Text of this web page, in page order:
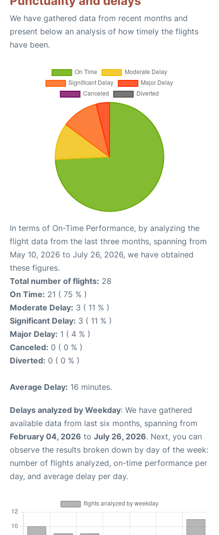
We have gathered data from recent months and
present below an analysis of how timely the flights
have been.
In terms of On-Time Performance, by analyzing the
flight data from the last three months, spanning from
May 10, 2026 to July 26, 2026, we have obtained
these figures.
Total number of flights: 28
On Time: 21 ( 75 % )
Moderate Delay: 3 ( 11 % )
Significant Delay: 3 ( 11 % )
Major Delay: 1 ( 4 % )
Canceled: 0 ( 0 % )
Diverted: 0 ( 0 % )
Average Delay: 16 minutes.
Delays analyzed by Weekday: We have gathered
available data from last six months, spanning from
February 04, 2026 to July 26, 2026. Next, you can
observe the results broken down by day of the week:
number of flights analyzed, on-time performance per
day, and average delay per day.